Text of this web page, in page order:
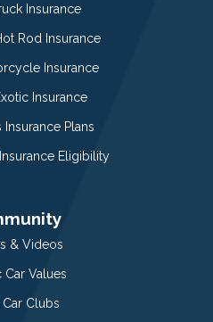
Insurance
Rod Insurance
Insurance
Insurance
Plans
Eligibility
& Videos
Car Values
Car Clubs